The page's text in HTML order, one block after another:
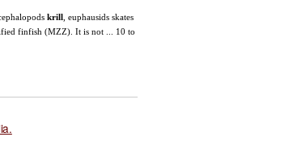
krill , euphausids skates
finfish (MZZ). It is not ... 10 to